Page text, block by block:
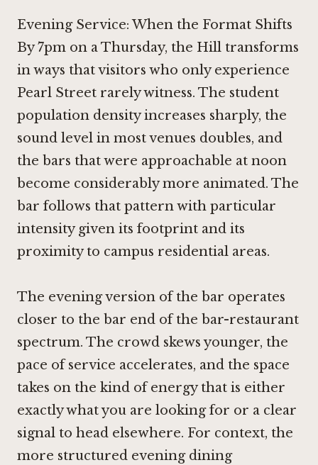
Evening Service: When the Format Shifts
By 7pm on a Thursday, the Hill transforms
in ways that visitors who only experience
Pearl Street rarely witness. The student
population density increases sharply, the
sound level in most venues doubles, and
the bars that were approachable at noon
become considerably more animated. The
bar follows that pattern with particular
intensity given its footprint and its
proximity to campus residential areas.
The evening version of the bar operates
closer to the bar end of the bar-restaurant
spectrum. The crowd skews younger, the
pace of service accelerates, and the space
takes on the kind of energy that is either
exactly what you are looking for or a clear
signal to head elsewhere. For context, the
more structured evening dining